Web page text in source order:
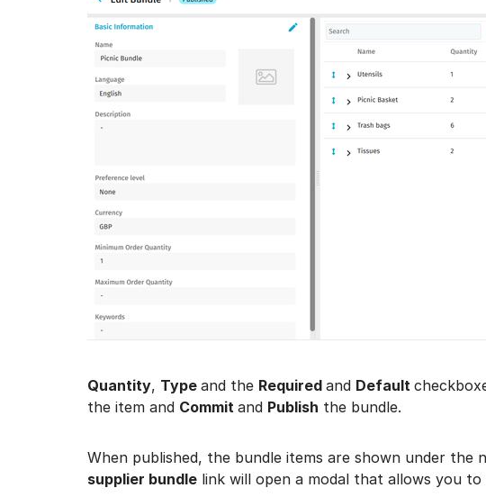
Quantity, Type and the Required and Default
the item and Commit and Publish the bundle.
When published, the bundle items are shown under the
supplier bundle link will open a modal that allows you